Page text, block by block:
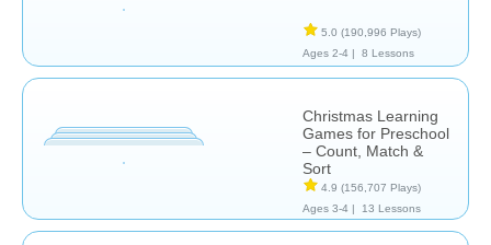
5.0 (190,996 Plays)
Ages 2-4 |
8 Lessons
Christmas Learning
Games for Preschool
– Count, Match &
Sort
4.9 (156,707 Plays)
Ages 3-4 |
13 Lessons